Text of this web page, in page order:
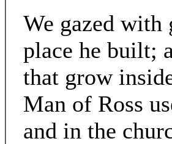
We gazed with
place he built;
that grow
Man of Ross
and in the